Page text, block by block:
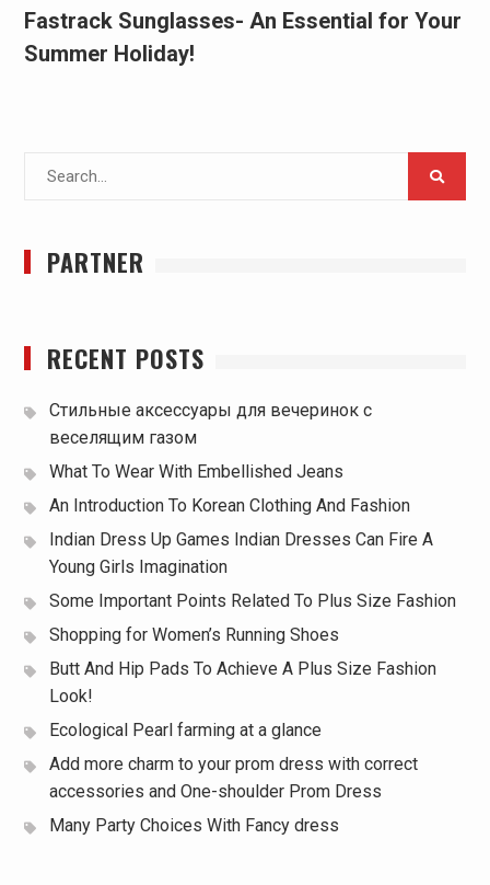
Fastrack Sunglasses- An Essential for Your
Summer Holiday!
Search
PARTNER
RECENT POSTS
Стильные аксессуары для вечеринок с
веселящим газом
What To Wear With Embellished Jeans
An Introduction To Korean Clothing And Fashion
Indian Dress Up Games Indian Dresses Can Fire A
Young Girls Imagination
Some Important Points Related To Plus Size Fashion
Shopping for Women’s Running Shoes
Butt And Hip Pads To Achieve A Plus Size Fashion
Look!
Ecological Pearl farming at a glance
Add more charm to your prom dress with correct
accessories and One-shoulder Prom Dress
Many Party Choices With Fancy dress